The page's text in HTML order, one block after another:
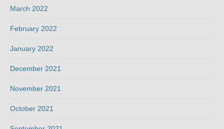
March 2022
February 2022
January 2022
December 2021
November 2021
October 2021